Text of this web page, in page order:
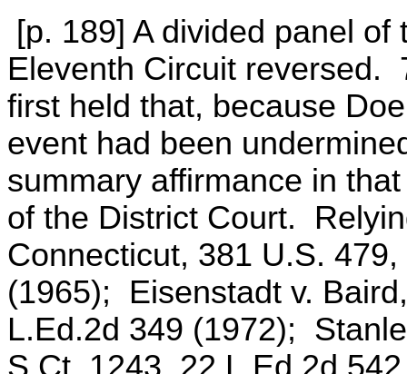
[p. 189] A divided panel
Eleventh Circuit reversed.
first held that, because
event had been
summary affirmance in
of the District Court.
Connecticut, 381 U.S.
(1965); Eisenstadt v.
L.Ed.2d 349 (1972);
S.Ct. 1243, 22 L.Ed.2d